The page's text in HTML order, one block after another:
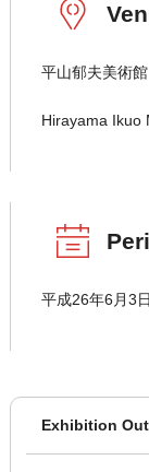
平山郁夫美術館
Hirayama Ikuo
平成26年6月3
Exhibition